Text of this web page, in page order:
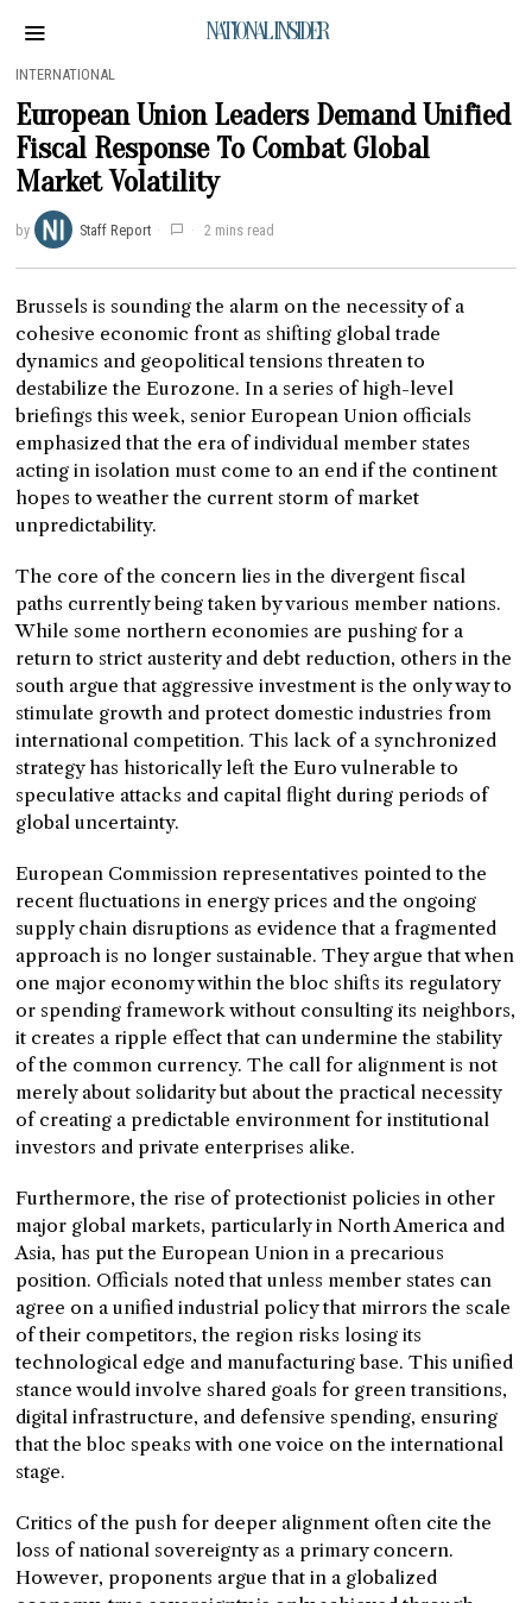
NATIONAL INSIDER
INTERNATIONAL
European Union Leaders Demand Unified
Fiscal Response To Combat Global
Market Volatility
by Staff Report 2 mins read
Brussels is sounding the alarm on the necessity of a
cohesive economic front as shifting global trade
dynamics and geopolitical tensions threaten to
destabilize the Eurozone. In a series of high-level
briefings this week, senior European Union officials
emphasized that the era of individual member states
acting in isolation must come to an end if the continent
hopes to weather the current storm of market
unpredictability.
The core of the concern lies in the divergent fiscal
paths currently being taken by various member nations.
While some northern economies are pushing for a
return to strict austerity and debt reduction, others in the
south argue that aggressive investment is the only way to
stimulate growth and protect domestic industries from
international competition. This lack of a synchronized
strategy has historically left the Euro vulnerable to
speculative attacks and capital flight during periods of
global uncertainty.
European Commission representatives pointed to the
recent fluctuations in energy prices and the ongoing
supply chain disruptions as evidence that a fragmented
approach is no longer sustainable. They argue that when
one major economy within the bloc shifts its regulatory
or spending framework without consulting its neighbors,
it creates a ripple effect that can undermine the stability
of the common currency. The call for alignment is not
merely about solidarity but about the practical necessity
of creating a predictable environment for institutional
investors and private enterprises alike.
Furthermore, the rise of protectionist policies in other
major global markets, particularly in North America and
Asia, has put the European Union in a precarious
position. Officials noted that unless member states can
agree on a unified industrial policy that mirrors the scale
of their competitors, the region risks losing its
technological edge and manufacturing base. This unified
stance would involve shared goals for green transitions,
digital infrastructure, and defensive spending, ensuring
that the bloc speaks with one voice on the international
stage.
Critics of the push for deeper alignment often cite the
loss of national sovereignty as a primary concern.
However, proponents argue that in a globalized